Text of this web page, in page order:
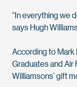
“In everything we
says Hugh
According to Mark
Graduates and Air
Williamsons’ gift